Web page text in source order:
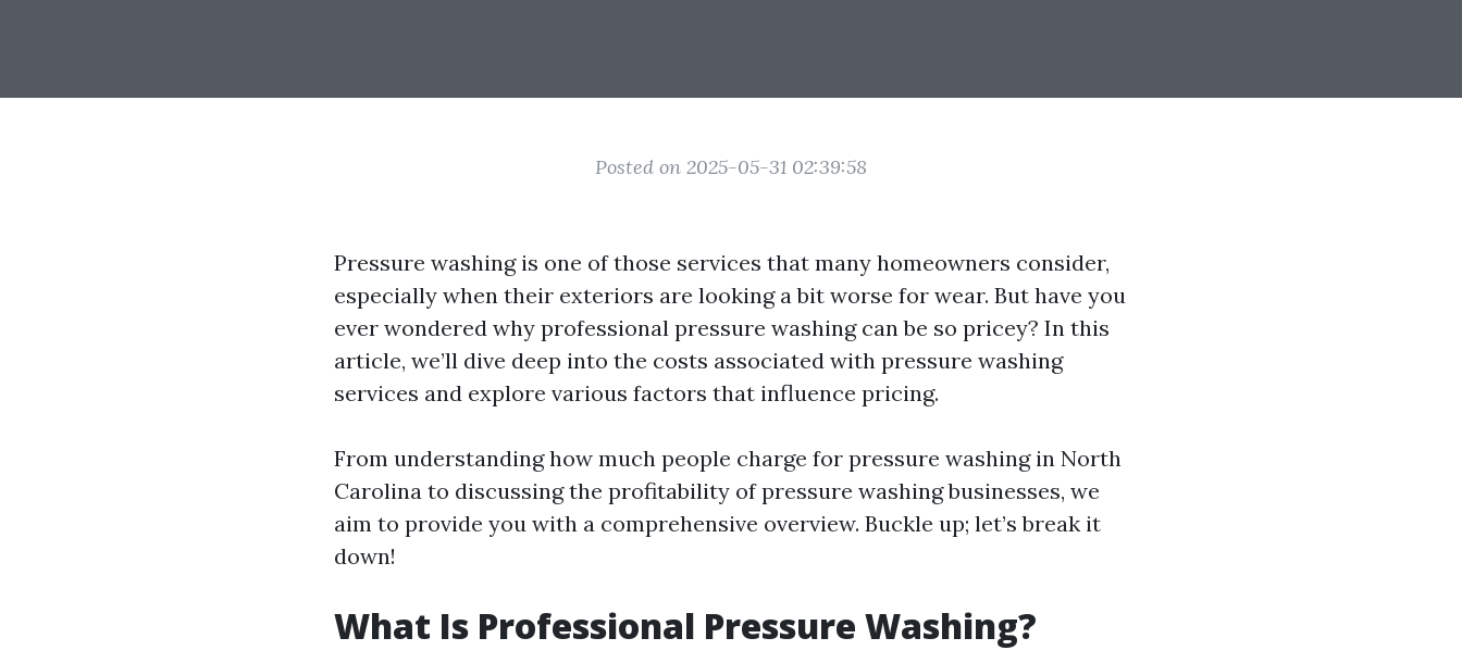
Posted on 2025-05-31 02:39:58
Pressure washing is one of those services that many homeowners consider,
especially when their exteriors are looking a bit worse for wear. But have you
ever wondered why professional pressure washing can be so pricey? In this
article, we’ll dive deep into the costs associated with pressure washing
services and explore various factors that influence pricing.
From understanding how much people charge for pressure washing in North
Carolina to discussing the profitability of pressure washing businesses, we
aim to provide you with a comprehensive overview. Buckle up; let’s break it
down!
What Is Professional Pressure Washing?